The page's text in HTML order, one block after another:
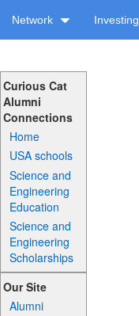
Network Investing
Curious Cat
Alumni
Connections
Home
USA schools
Science and
Engineering
Education
Science and
Engineering
Scholarships
Our Site
Alumni